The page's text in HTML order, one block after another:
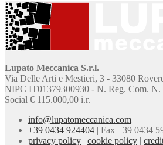
Lupato Meccanica S.r.l.
Via Delle Arti e Mestieri, 3 - 33080
NIPC IT01379300930 - N. Reg. Com.
Social € 115.000,00 i.r.
info@lupatomeccanica.com
+39 0434 924404 | Fax +39 0434
privacy policy | cookie policy |